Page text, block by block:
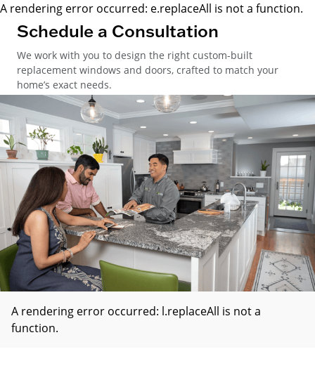
A rendering error occurred: e.replaceAll is not a function.
Schedule a Consultation
We work with you to design the right custom-built
replacement windows and doors, crafted to match your
home’s exact needs.
A rendering error occurred: l.replaceAll is not a
function.